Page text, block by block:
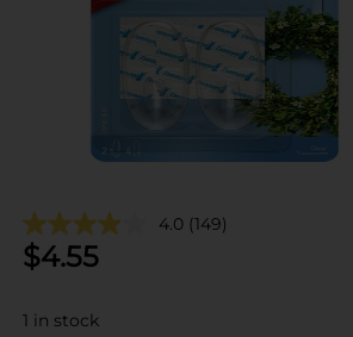
4.0 (149)
$4.55
1 in stock